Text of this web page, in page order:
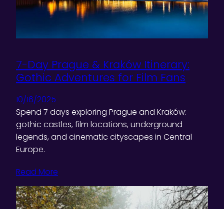
7-Day Prague & Kraków Itinerary:
Gothic Adventures for Film Fans
10/16/2025
Spend 7 days exploring Prague and Kraków:
gothic castles, film locations, underground
legends, and cinematic cityscapes in Central
Europe.
Read More